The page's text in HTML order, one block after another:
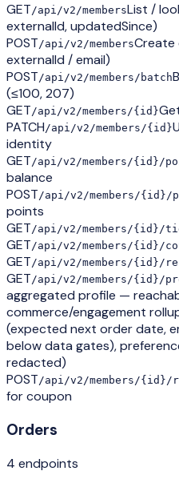
GET/api/v2/membersList /
externalId, updatedSince)
POST/api/v2/membersCreate
externalId / email)
POST/api/v2/members/batch
(≤100, 207)
GET/api/v2/members/{id}
PATCH/api/v2/members/{id}
identity
GET/api/v2/members/{id}/
balance
POST/api/v2/members/{id}/
points
GET/api/v2/members/{id}/
GET/api/v2/members/{id}/
GET/api/v2/members/{id}/
GET/api/v2/members/{id}/
aggregated profile —
commerce/engagement
(expected next order date,
below data gates),
redacted)
POST/api/v2/members/{id}/
for coupon
Orders
4 endpoints